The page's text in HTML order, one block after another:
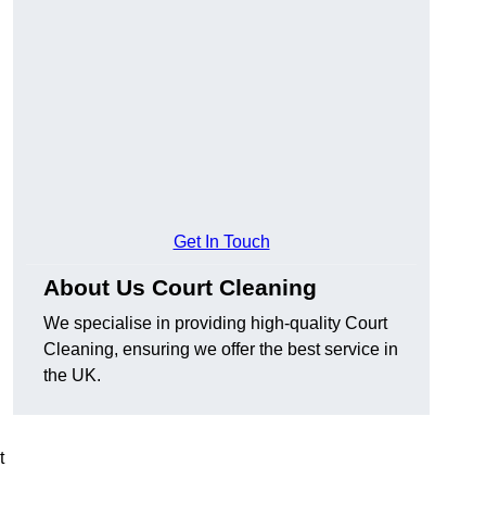
Get In Touch
About Us Court Cleaning
We specialise in providing high-quality Court
Cleaning, ensuring we offer the best service in
the UK.